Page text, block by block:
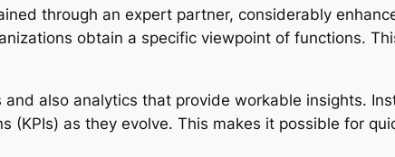
through an expert partner, considerably
obtain a specific viewpoint of functions.
also analytics that provide workable insights.
(KPIs) as they evolve. This makes it possible for